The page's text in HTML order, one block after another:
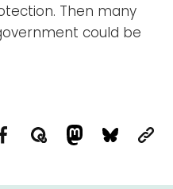
Then many
could be